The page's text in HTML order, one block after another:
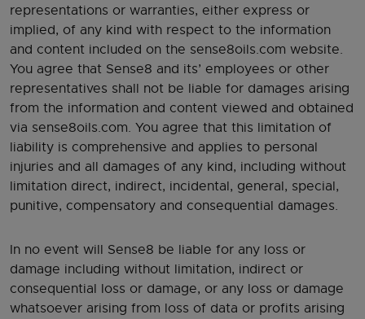
representations or warranties, either express or
implied, of any kind with respect to the information
and content included on the sense8oils.com website.
You agree that Sense8 and its’ employees or other
representatives shall not be liable for damages arising
from the information and content viewed and obtained
via sense8oils.com. You agree that this limitation of
liability is comprehensive and applies to personal
injuries and all damages of any kind, including without
limitation direct, indirect, incidental, general, special,
punitive, compensatory and consequential damages.
In no event will Sense8 be liable for any loss or
damage including without limitation, indirect or
consequential loss or damage, or any loss or damage
whatsoever arising from loss of data or profits arising